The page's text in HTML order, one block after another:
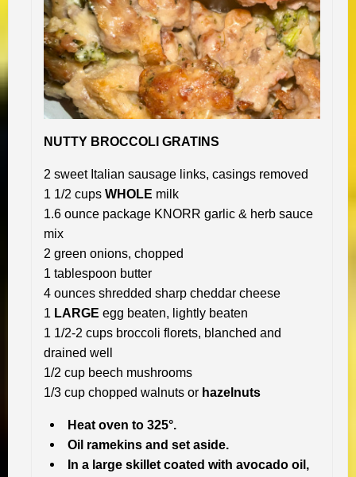
NUTTY BROCCOLI GRATINS
2 sweet Italian sausage links, casings removed
1 1/2 cups WHOLE milk
1.6 ounce package KNORR garlic & herb sauce
mix
2 green onions, chopped
1 tablespoon butter
4 ounces shredded sharp cheddar cheese
1 LARGE egg beaten, lightly beaten
1 1/2-2 cups broccoli florets, blanched and
drained well
1/2 cup beech mushrooms
1/3 cup chopped walnuts or hazelnuts
Heat oven to 325°.
Oil ramekins and set aside.
In a large skillet coated with avocado oil,